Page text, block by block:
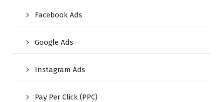
Facebook Ads
Google Ads
Instagram Ads
Pay Per Click (PPC)